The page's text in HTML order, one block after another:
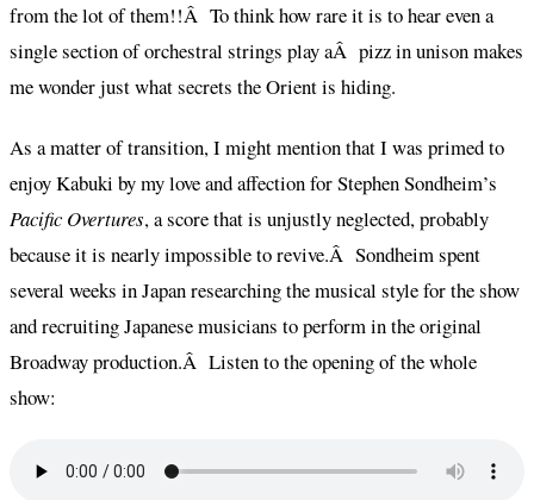
from the lot of them!!Â To think how rare it is to hear even a
single section of orchestral strings play aÂ pizz in unison makes
me wonder just what secrets the Orient is hiding.
As a matter of transition, I might mention that I was primed to
enjoy Kabuki by my love and affection for Stephen Sondheim’s
Pacific Overtures, a score that is unjustly neglected, probably
because it is nearly impossible to revive.Â Sondheim spent
several weeks in Japan researching the musical style for the show
and recruiting Japanese musicians to perform in the original
Broadway production.Â Listen to the opening of the whole
show: